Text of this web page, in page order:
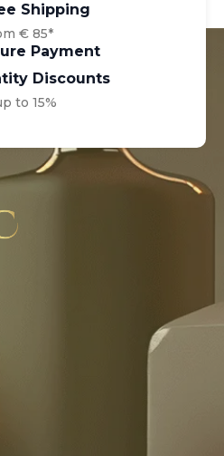
Shipping
€ 85*
Payment
Discounts
to 15%